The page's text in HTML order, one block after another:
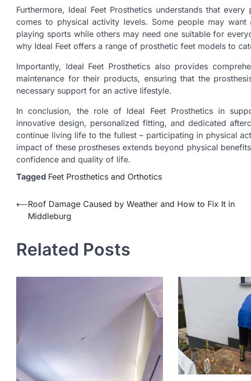
Furthermore, Ideal Feet Prosthetics understands that
comes to physical activity levels. Some people may
playing sports while others may need one suitable for
why Ideal Feet offers a range of prosthetic feet models to
Importantly, Ideal Feet Prosthetics also provides
maintenance for their products, ensuring that the
necessary support for an active lifestyle.
In conclusion, the role of Ideal Feet Prosthetics in
innovative design, personalized fitting, and dedicated
continue living life to the fullest – participating in physical
impact of these prostheses extends beyond physical
confidence and quality of life.
Tagged Feet Prosthetics and Orthotics
Post
navigation
⟵Roof Damage Caused by Weather and How to Fix It in
Middleburg
Related Posts